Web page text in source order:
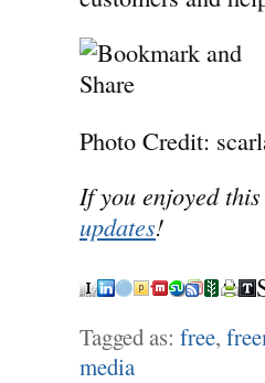
Photo Credit:
If you enjoyed
updates!
Tagged as: free,
media